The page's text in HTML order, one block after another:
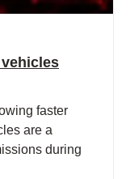
faster
are a
during